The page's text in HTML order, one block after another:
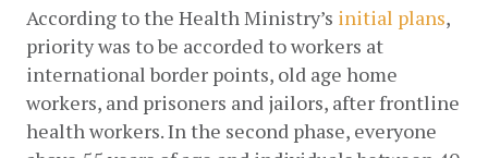
According to the Health Ministry’s initial plans,
priority was to be accorded to workers at
international border points, old age home
workers, and prisoners and jailors, after frontline
health workers. In the second phase, everyone